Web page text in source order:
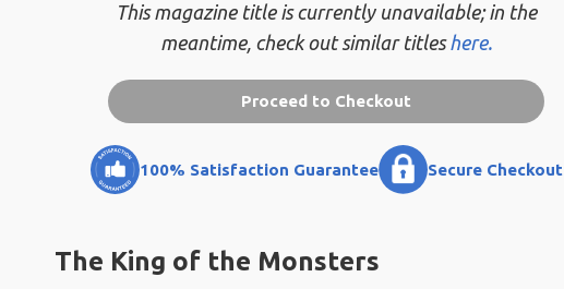
This magazine title is currently unavailable; in the
meantime, check out similar titleshere.
Proceed to Checkout
100% Satisfaction Guarantee Secure Checkout
The King of the Monsters